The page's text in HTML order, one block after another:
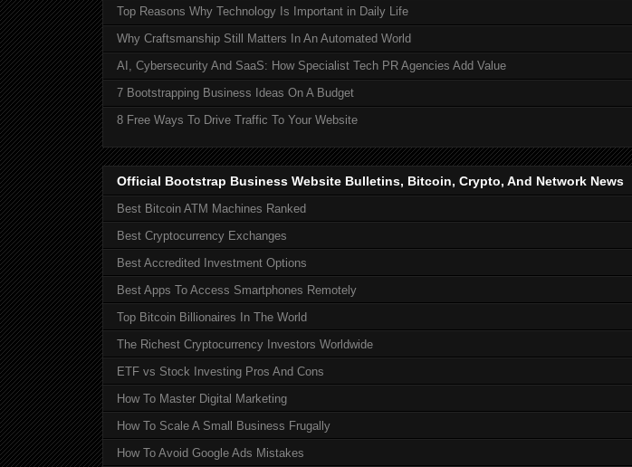
Top Reasons Why Technology Is Important in Daily Life
Why Craftsmanship Still Matters In An Automated World
AI, Cybersecurity And SaaS: How Specialist Tech PR Agencies Add Value
7 Bootstrapping Business Ideas On A Budget
8 Free Ways To Drive Traffic To Your Website
Official Bootstrap Business Website Bulletins, Bitcoin, Crypto, And Network News
Best Bitcoin ATM Machines Ranked
Best Cryptocurrency Exchanges
Best Accredited Investment Options
Best Apps To Access Smartphones Remotely
Top Bitcoin Billionaires In The World
The Richest Cryptocurrency Investors Worldwide
ETF vs Stock Investing Pros And Cons
How To Master Digital Marketing
How To Scale A Small Business Frugally
How To Avoid Google Ads Mistakes